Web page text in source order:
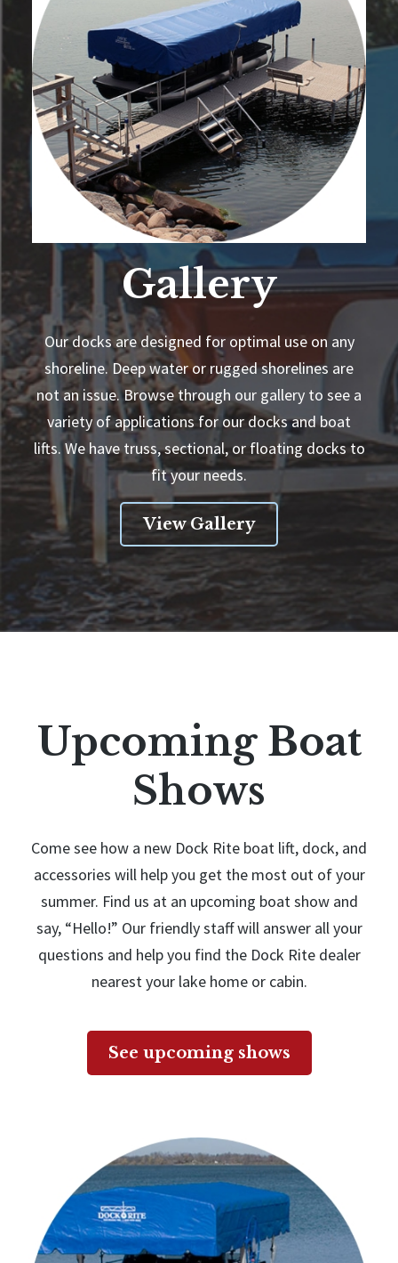
Gallery
Our docks are designed for optimal use on any
shoreline. Deep water or rugged shorelines are
not an issue. Browse through our gallery to see a
variety of applications for our docks and boat
lifts. We have truss, sectional, or floating docks to
fit your needs.
View Gallery
Upcoming Boat
Shows
Come see how a new Dock Rite boat lift, dock, and
accessories will help you get the most out of your
summer. Find us at an upcoming boat show and
say, “Hello!” Our friendly staff will answer all your
questions and help you find the Dock Rite dealer
nearest your lake home or cabin.
See upcoming shows